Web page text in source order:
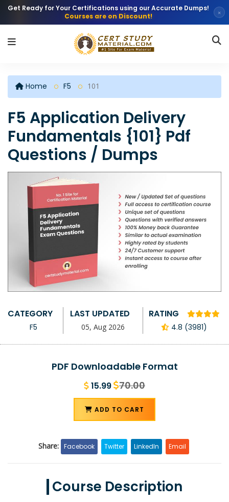
Get Ready for Your Certifications using our Accurate Dumps!
Courses are on Discount!
×
Home F5 101
F5 Application Delivery
Fundamentals {101} Pdf
Questions / Dumps
CATEGORY
F5
LAST UPDATED
05, Aug 2026
RATING
4.8 (3981)
PDF Downloadable Format
15.99 70.00
ADD TO CART
Share: Facebook Twitter LinkedIn Email
Course Description